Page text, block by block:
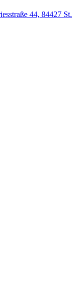
44, 84427 St.